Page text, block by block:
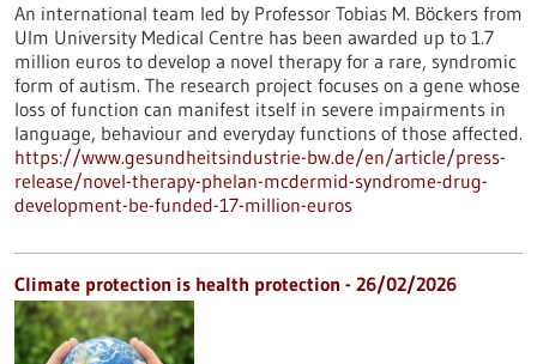
An international team led by Professor Tobias M. Böckers from
Ulm University Medical Centre has been awarded up to 1.7
million euros to develop a novel therapy for a rare, syndromic
form of autism. The research project focuses on a gene whose
loss of function can manifest itself in severe impairments in
language, behaviour and everyday functions of those affected.
https://www.gesundheitsindustrie-bw.de/en/article/press-
release/novel-therapy-phelan-mcdermid-syndrome-drug-
development-be-funded-17-million-euros
Climate protection is health protection - 26/02/2026